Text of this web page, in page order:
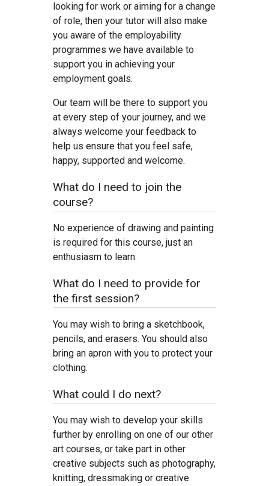
looking for work or aiming for a change
of role, then your tutor will also make
you aware of the employability
programmes we have available to
support you in achieving your
employment goals.
Our team will be there to support you
at every step of your journey, and we
always welcome your feedback to
help us ensure that you feel safe,
happy, supported and welcome.
What do I need to join the
course?
No experience of drawing and painting
is required for this course, just an
enthusiasm to learn.
What do I need to provide for
the first session?
You may wish to bring a sketchbook,
pencils, and erasers. You should also
bring an apron with you to protect your
clothing.
What could I do next?
You may wish to develop your skills
further by enrolling on one of our other
art courses, or take part in other
creative subjects such as photography,
knitting, dressmaking or creative